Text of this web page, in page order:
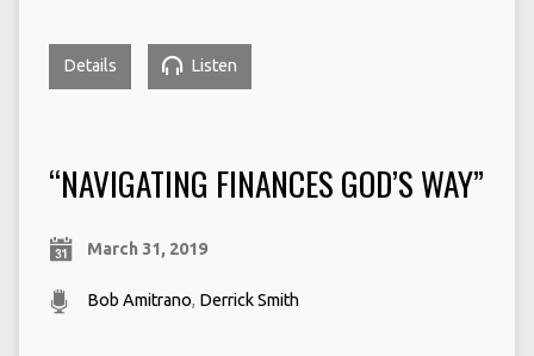
Details Listen
“NAVIGATING FINANCES GOD’S WAY”
March 31, 2019
Bob Amitrano, Derrick Smith